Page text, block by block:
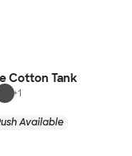
Cotton Tank
+1
Available